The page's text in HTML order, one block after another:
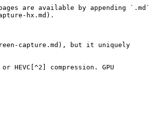
are available by appending `.md`
hx.md).
capture.md), but it uniquely
compression. GPU